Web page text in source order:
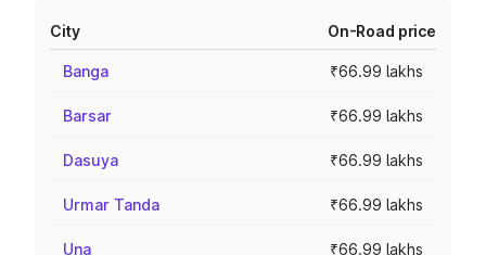
City On-Road price
Banga ₹66.99 lakhs
Barsar ₹66.99 lakhs
Dasuya ₹66.99 lakhs
Urmar Tanda ₹66.99 lakhs
Una ₹66.99 lakhs